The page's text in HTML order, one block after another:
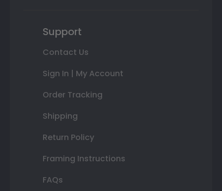
Support
Contact Us
Sign In | My Account
Order Tracking
Shipping
Return Policy
Framing Instructions
FAQs